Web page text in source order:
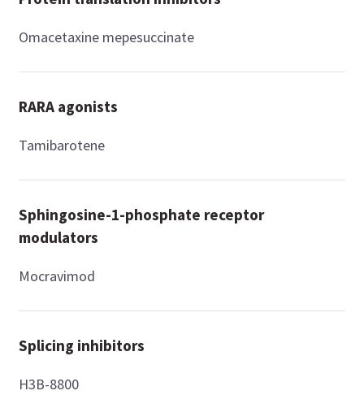
Omacetaxine mepesuccinate
RARA agonists
Tamibarotene
Sphingosine-1-phosphate receptor
modulators
Mocravimod
Splicing inhibitors
H3B-8800